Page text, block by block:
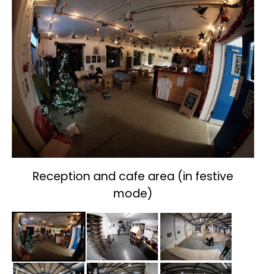
Reception and cafe area (in festive
mode)